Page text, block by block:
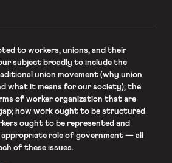
to workers, unions, and their
subject broadly to include the
union movement (why union
what it means for our society); the
of worker organization that are
how work ought to be structured
ought to be represented and
role of government — all
of these issues.